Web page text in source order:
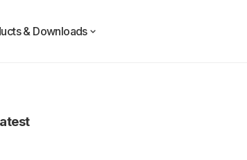
& Downloads